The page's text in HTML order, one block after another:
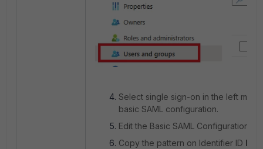
Select single sign-on in the left
basic SAML configuration.
Edit the Basic SAML Configuration
Copy the pattern on Identifier ID